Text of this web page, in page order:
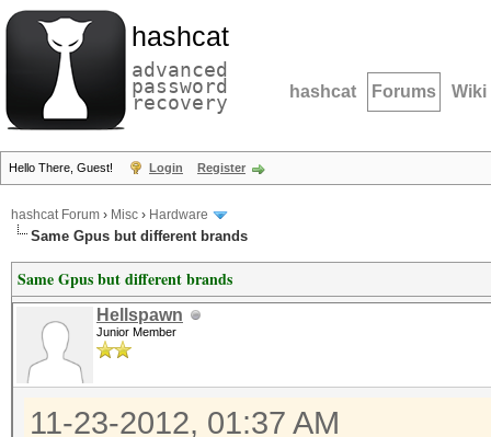
hashcat
advanced
password
recovery hashcat Forums Wiki
Hello There, Guest! Login Register
hashcat Forum › Misc › Hardware
Same Gpus but different brands
Same Gpus but different brands
Hellspawn
Junior Member
11-23-2012, 01:37 AM